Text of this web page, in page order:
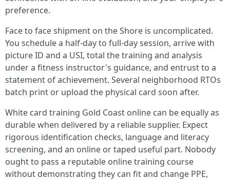
preference.
Face to face shipment on the Shore is uncomplicated.
You schedule a half-day to full-day session, arrive with
picture ID and a USI, total the training and analysis
under a fitness instructor's guidance, and entrust to a
statement of achievement. Several neighborhood RTOs
batch print or upload the physical card soon after.
White card training Gold Coast online can be equally as
durable when delivered by a reliable supplier. Expect
rigorous identification checks, language and literacy
screening, and an online or taped useful part. Nobody
ought to pass a reputable online training course
without demonstrating they can fit and change PPE,